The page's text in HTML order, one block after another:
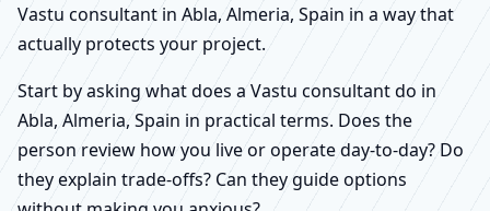
Vastu consultant in Abla, Almeria, Spain in a way that
actually protects your project.
Start by asking what does a Vastu consultant do in
Abla, Almeria, Spain in practical terms. Does the
person review how you live or operate day-to-day? Do
they explain trade-offs? Can they guide options